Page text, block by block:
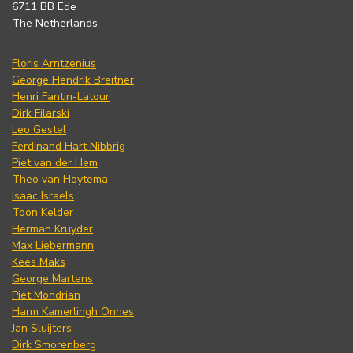
6711 BB Ede
The Netherlands
Floris Arntzenius
George Hendrik Breitner
Henri Fantin-Latour
Dirk Filarski
Leo Gestel
Ferdinand Hart Nibbrig
Piet van der Hem
Theo van Hoytema
Isaac Israels
Toon Kelder
Herman Kruyder
Max Liebermann
Kees Maks
George Martens
Piet Mondrian
Harm Kamerlingh Onnes
Jan Sluijters
Dirk Smorenberg